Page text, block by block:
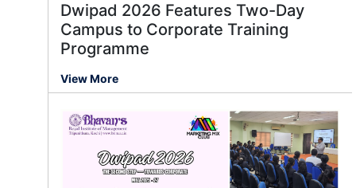
Dwipad 2026 Features Two-Day
Campus to Corporate Training
Programme
View More